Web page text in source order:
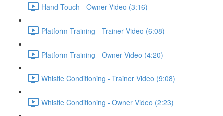
Hand Touch - Owner Video (3:16)
Platform Training - Trainer Video (6:08)
Platform Training - Owner Video (4:20)
Whistle Conditioning - Trainer Video (9:08)
Whistle Conditioning - Owner Video (2:23)